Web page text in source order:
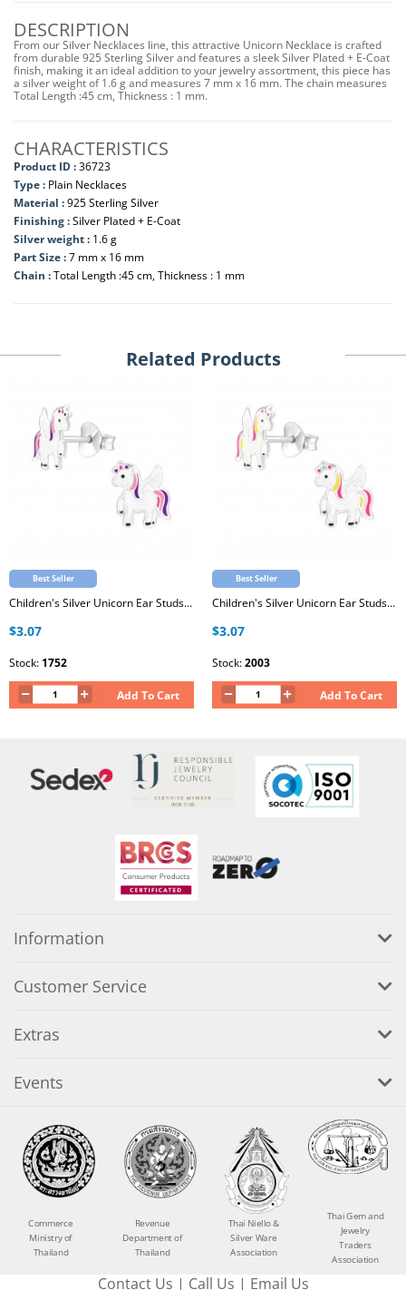
DESCRIPTION
From our Silver Necklaces line, this attractive Unicorn Necklace is crafted
from durable 925 Sterling Silver and features a sleek Silver Plated + E-Coat
finish, making it an ideal addition to your jewelry assortment, this piece has
a silver weight of 1.6 g and measures 7 mm x 16 mm. The chain measures
Total Length :45 cm, Thickness : 1 mm.
CHARACTERISTICS
Product ID :36723
Type : Plain Necklaces
Material :925 Sterling Silver
Finishing :Silver Plated + E-Coat
Silver weight : 1.6 g
Part Size :7 mm x 16 mm
Chain :Total Length :45 cm, Thickness : 1 mm
Related Products
Best Seller
Children's Silver Unicorn Ear Studs with Epoxy
$3.07
Stock: 1752
Add To Cart
Best Seller
Children's Silver Unicorn Ear Studs with Epoxy
$3.07
Stock:2003
Add To Cart
Information
Customer Service
Extras
Events
Commerce
Ministry of
Thailand
Revenue
Department of
Thailand
Thai Niello &
Silver Ware
Association
Thai Gem and
Jewelry
Traders
Association
Contact Us | Call Us | Email Us